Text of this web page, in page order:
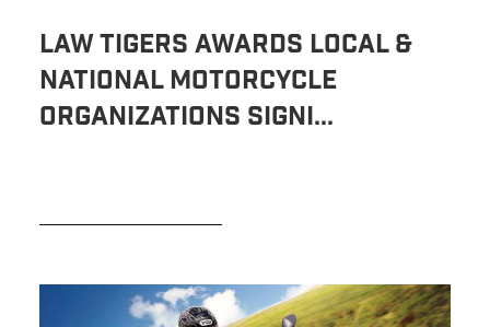
Law Tigers Awards Local &
National Motorcycle
Organizations Signi...